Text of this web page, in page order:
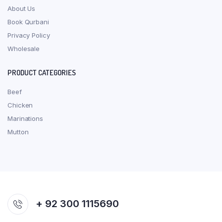
About Us
Book Qurbani
Privacy Policy
Wholesale
PRODUCT CATEGORIES
Beef
Chicken
Marinations
Mutton
+ 92 300 1115690